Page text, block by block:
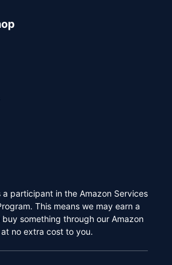
a participant in the Amazon Services
This means we may earn a
something through our Amazon
at no extra cost to you.